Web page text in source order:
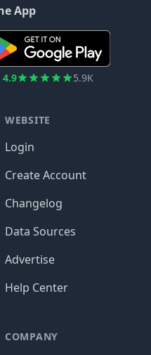
App
4.9 5.9K
WEBSITE
Login
Create Account
Changelog
Data Sources
Advertise
Help Center
COMPANY